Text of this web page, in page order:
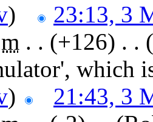
)
23:13, 3
m . . (+126) ‎ . .
which
)
21:43, 3